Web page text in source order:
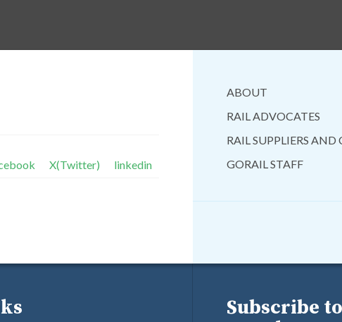
X(Twitter) linkedin
ABOUT
RAIL ADVOCATES
RAIL SUPPLIERS
GORAIL STAFF
Subscribe